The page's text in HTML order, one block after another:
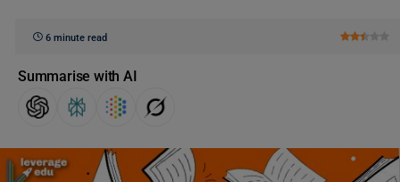
6 minute read
Summarise with AI